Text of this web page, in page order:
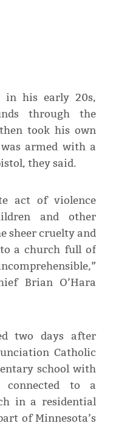
in his early 20s,
through the
took his own
armed with a
they said.
act of violence
and other
sheer cruelty and
a church full of
Brian O’Hara
two days after
Catholic
school with
connected to a
in a residential
of Minnesota’s